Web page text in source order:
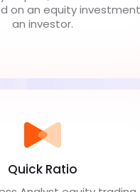
on an equity
an investor.
Quick Ratio